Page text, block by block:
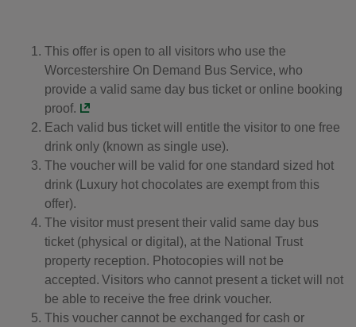
This offer is open to all visitors who use the
Worcestershire On Demand Bus Service, who
provide a valid same day bus ticket or online booking
proof.
Each valid bus ticket will entitle the visitor to one free
drink only (known as single use).
The voucher will be valid for one standard sized hot
drink (Luxury hot chocolates are exempt from this
offer).
The visitor must present their valid same day bus
ticket (physical or digital), at the National Trust
property reception. Photocopies will not be
accepted. Visitors who cannot present a ticket will not
be able to receive the free drink voucher.
This voucher cannot be exchanged for cash or